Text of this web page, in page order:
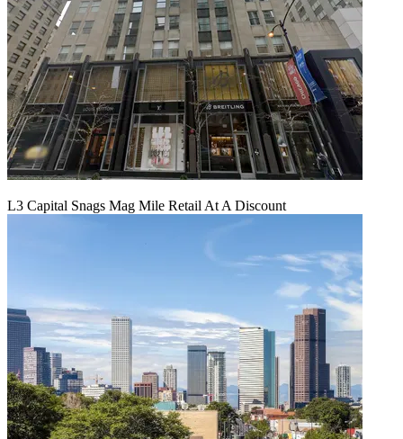
L3 Capital Snags Mag Mile Retail At A Discount